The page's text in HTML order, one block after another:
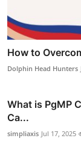
How to
Dolphin Head Hunters
What is PgMP
Ca...
simpliaxis Jul 17, 2025